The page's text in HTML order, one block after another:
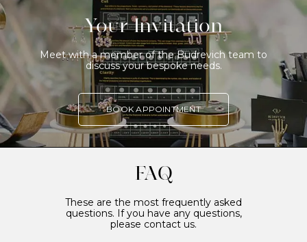
Your Invitation
Meet with a member of the Budrevich team to
discuss your bespoke needs.
BOOK APPOINTMENT
FAQ
These are the most frequently asked
questions. If you have any questions,
please contact us.